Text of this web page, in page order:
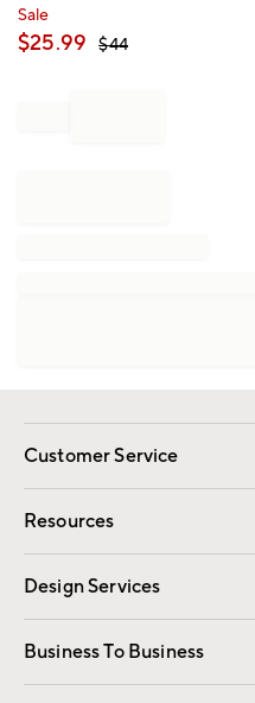
ofSale
$25.99 $44
Customer Service
Contact Us
Track Your Order
Shipping Information
Resources
Gift Cards
Design Services
Free Interior Design
Business To Business
Overview
Trade